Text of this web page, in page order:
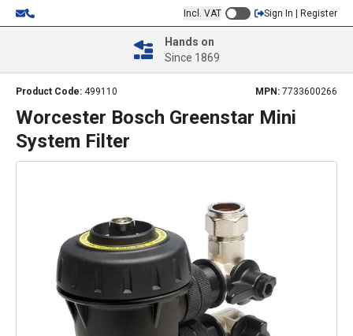
Incl. VAT Sign In | Register
Hands on
Since 1869
Product Code: 499110 MPN: 7733600266
Worcester Bosch Greenstar Mini
System Filter